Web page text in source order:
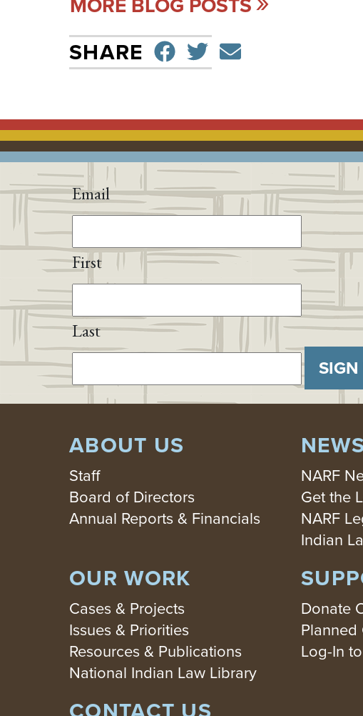
SHARE SHARE ON
TWEETSEND EMAIL
Email
First
Last
ABOUT US
Staff
Board of Directors
Annual Reports & Financials
NEWS
NARF
Get the
NARF
Indian
OUR WORK
Cases & Projects
Issues & Priorities
Resources & Publications
National Indian Law Library
Donate
Planned
Log-In